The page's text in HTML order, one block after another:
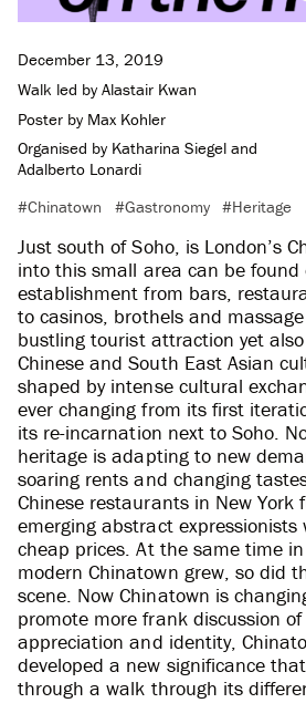
December 13, 2019
Walk led by Alastair Kwan
Poster by Max Kohler
Organised by Katharina Siegel and
Adalberto Lonardi
Chinatown
Gastronomy Heritage
Just south of Soho, is London’s
into this small area can be found
establishment from bars,
to casinos, brothels and
bustling tourist attraction yet
Chinese and South East Asian
shaped by intense cultural
ever changing from its first
its re-incarnation next to Soho.
heritage is adapting to new
soaring rents and changing
Chinese restaurants in New
emerging abstract expressionists
cheap prices. At the same time
modern Chinatown grew, so did
scene. Now Chinatown is
promote more frank discussion
appreciation and identity,
developed a new significance
through a walk through its